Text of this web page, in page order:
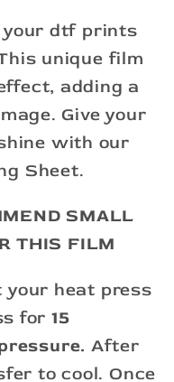
your dtf prints
unique film
adding a
Give your
with our
Sheet.
SMALL
THIS FILM
heat press
for 15
After
to cool. Once